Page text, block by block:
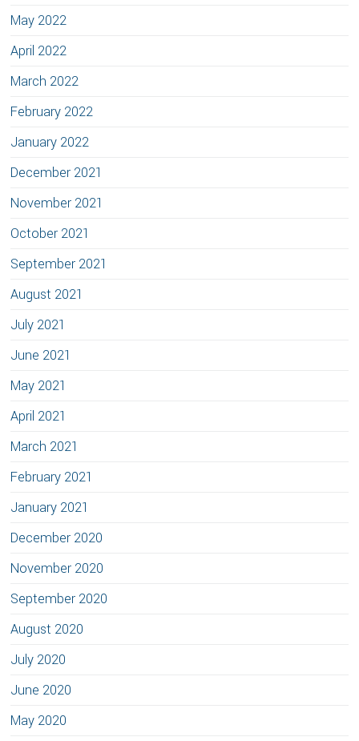
May 2022
April 2022
March 2022
February 2022
January 2022
December 2021
November 2021
October 2021
September 2021
August 2021
July 2021
June 2021
May 2021
April 2021
March 2021
February 2021
January 2021
December 2020
November 2020
September 2020
August 2020
July 2020
June 2020
May 2020